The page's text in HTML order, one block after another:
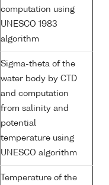
computation using
UNESCO 1983
algorithm
Sigma-theta of the
water body by CTD
and computation
from salinity and
potential
temperature using
UNESCO algorithm
Temperature of the